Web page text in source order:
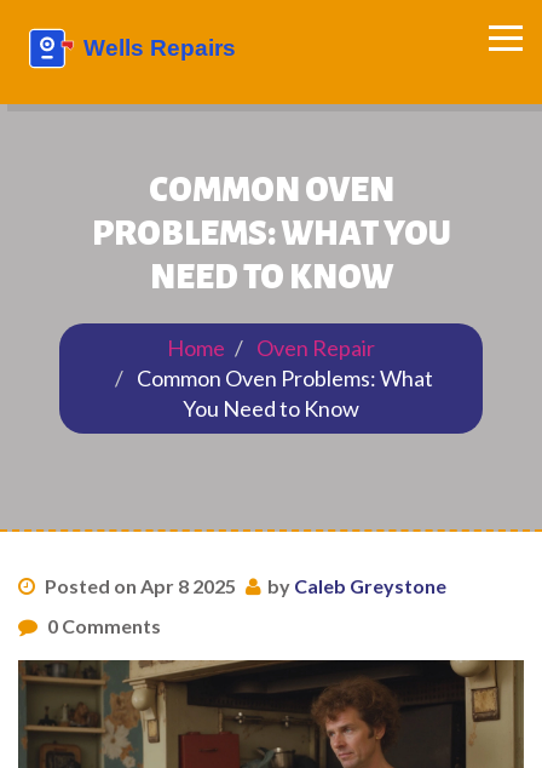
COMMON OVEN
PROBLEMS: WHAT YOU
NEED TO KNOW
Home
Oven Repair
Common Oven Problems: What
You Need to Know
Posted on Apr 8 2025 by Caleb Greystone
0 Comments